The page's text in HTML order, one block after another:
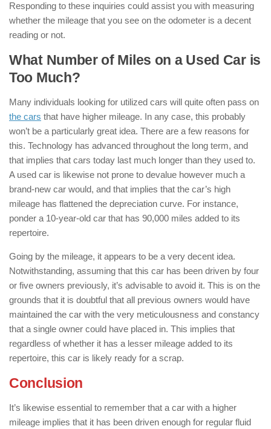
Responding to these inquiries could assist you with measuring
whether the mileage that you see on the odometer is a decent
reading or not.
What Number of Miles on a Used Car is
Too Much?
Many individuals looking for utilized cars will quite often pass on
the cars that have higher mileage. In any case, this probably
won’t be a particularly great idea. There are a few reasons for
this. Technology has advanced throughout the long term, and
that implies that cars today last much longer than they used to.
A used car is likewise not prone to devalue however much a
brand-new car would, and that implies that the car’s high
mileage has flattened the depreciation curve. For instance,
ponder a 10-year-old car that has 90,000 miles added to its
repertoire.
Going by the mileage, it appears to be a very decent idea.
Notwithstanding, assuming that this car has been driven by four
or five owners previously, it’s advisable to avoid it. This is on the
grounds that it is doubtful that all previous owners would have
maintained the car with the very meticulousness and constancy
that a single owner could have placed in. This implies that
regardless of whether it has a lesser mileage added to its
repertoire, this car is likely ready for a scrap.
Conclusion
It’s likewise essential to remember that a car with a higher
mileage implies that it has been driven enough for regular fluid